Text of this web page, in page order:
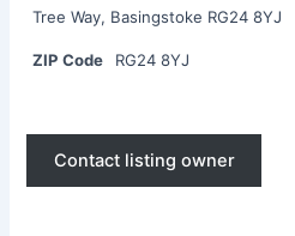
Tree Way, Basingstoke RG24 8YJ
ZIP Code RG24 8YJ
Contact listing owner